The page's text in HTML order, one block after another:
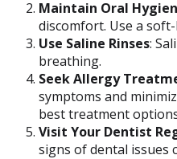
Maintain Oral
discomfort. Use a
Use Saline Rinses:
breathing.
Seek Allergy
symptoms and
best treatment
Visit Your Dentist
signs of dental issues